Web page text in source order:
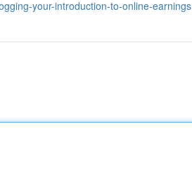
your-introduction-to-online-earnings